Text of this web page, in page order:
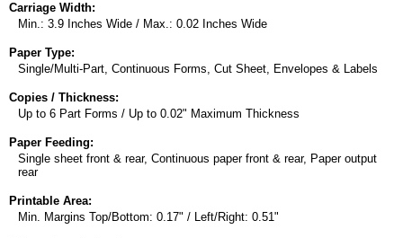
Carriage Width:
Min.: 3.9 Inches Wide / Max.: 0.02 Inches Wide
Paper Type:
Single/Multi-Part, Continuous Forms, Cut Sheet, Envelopes & Labels
Copies / Thickness:
Up to 6 Part Forms / Up to 0.02" Maximum Thickness
Paper Feeding:
Single sheet front & rear, Continuous paper front & rear, Paper output
rear
Printable Area:
Min. Margins Top/Bottom: 0.17" / Left/Right: 0.51"